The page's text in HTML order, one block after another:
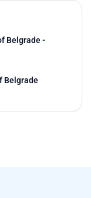
Belgrade -
Belgrade